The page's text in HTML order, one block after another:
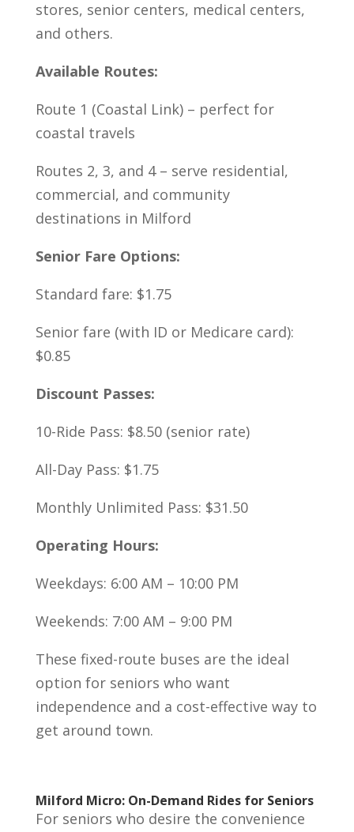
stores, senior centers, medical centers,
and others.
Available Routes:
Route 1 (Coastal Link) – perfect for
coastal travels
Routes 2, 3, and 4 – serve residential,
commercial, and community
destinations in Milford
Senior Fare Options:
Standard fare: $1.75
Senior fare (with ID or Medicare card):
$0.85
Discount Passes:
10-Ride Pass: $8.50 (senior rate)
All-Day Pass: $1.75
Monthly Unlimited Pass: $31.50
Operating Hours:
Weekdays: 6:00 AM – 10:00 PM
Weekends: 7:00 AM – 9:00 PM
These fixed-route buses are the ideal
option for seniors who want
independence and a cost-effective way to
get around town.
Milford Micro: On-Demand Rides for Seniors
For seniors who desire the convenience